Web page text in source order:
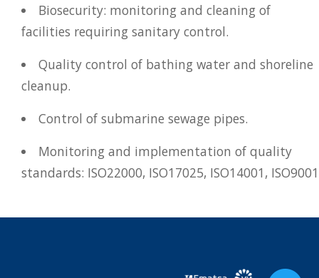
Biosecurity: monitoring and cleaning of
facilities requiring sanitary control.
Quality control of bathing water and shoreline
cleanup.
Control of submarine sewage pipes.
Monitoring and implementation of quality
standards: ISO22000, ISO17025, ISO14001, ISO9001